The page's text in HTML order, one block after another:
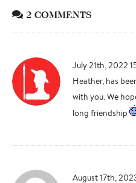
2 COMMENTS
July 21th, 2022
Heather, has
with you. We
long friendship
August 17th,